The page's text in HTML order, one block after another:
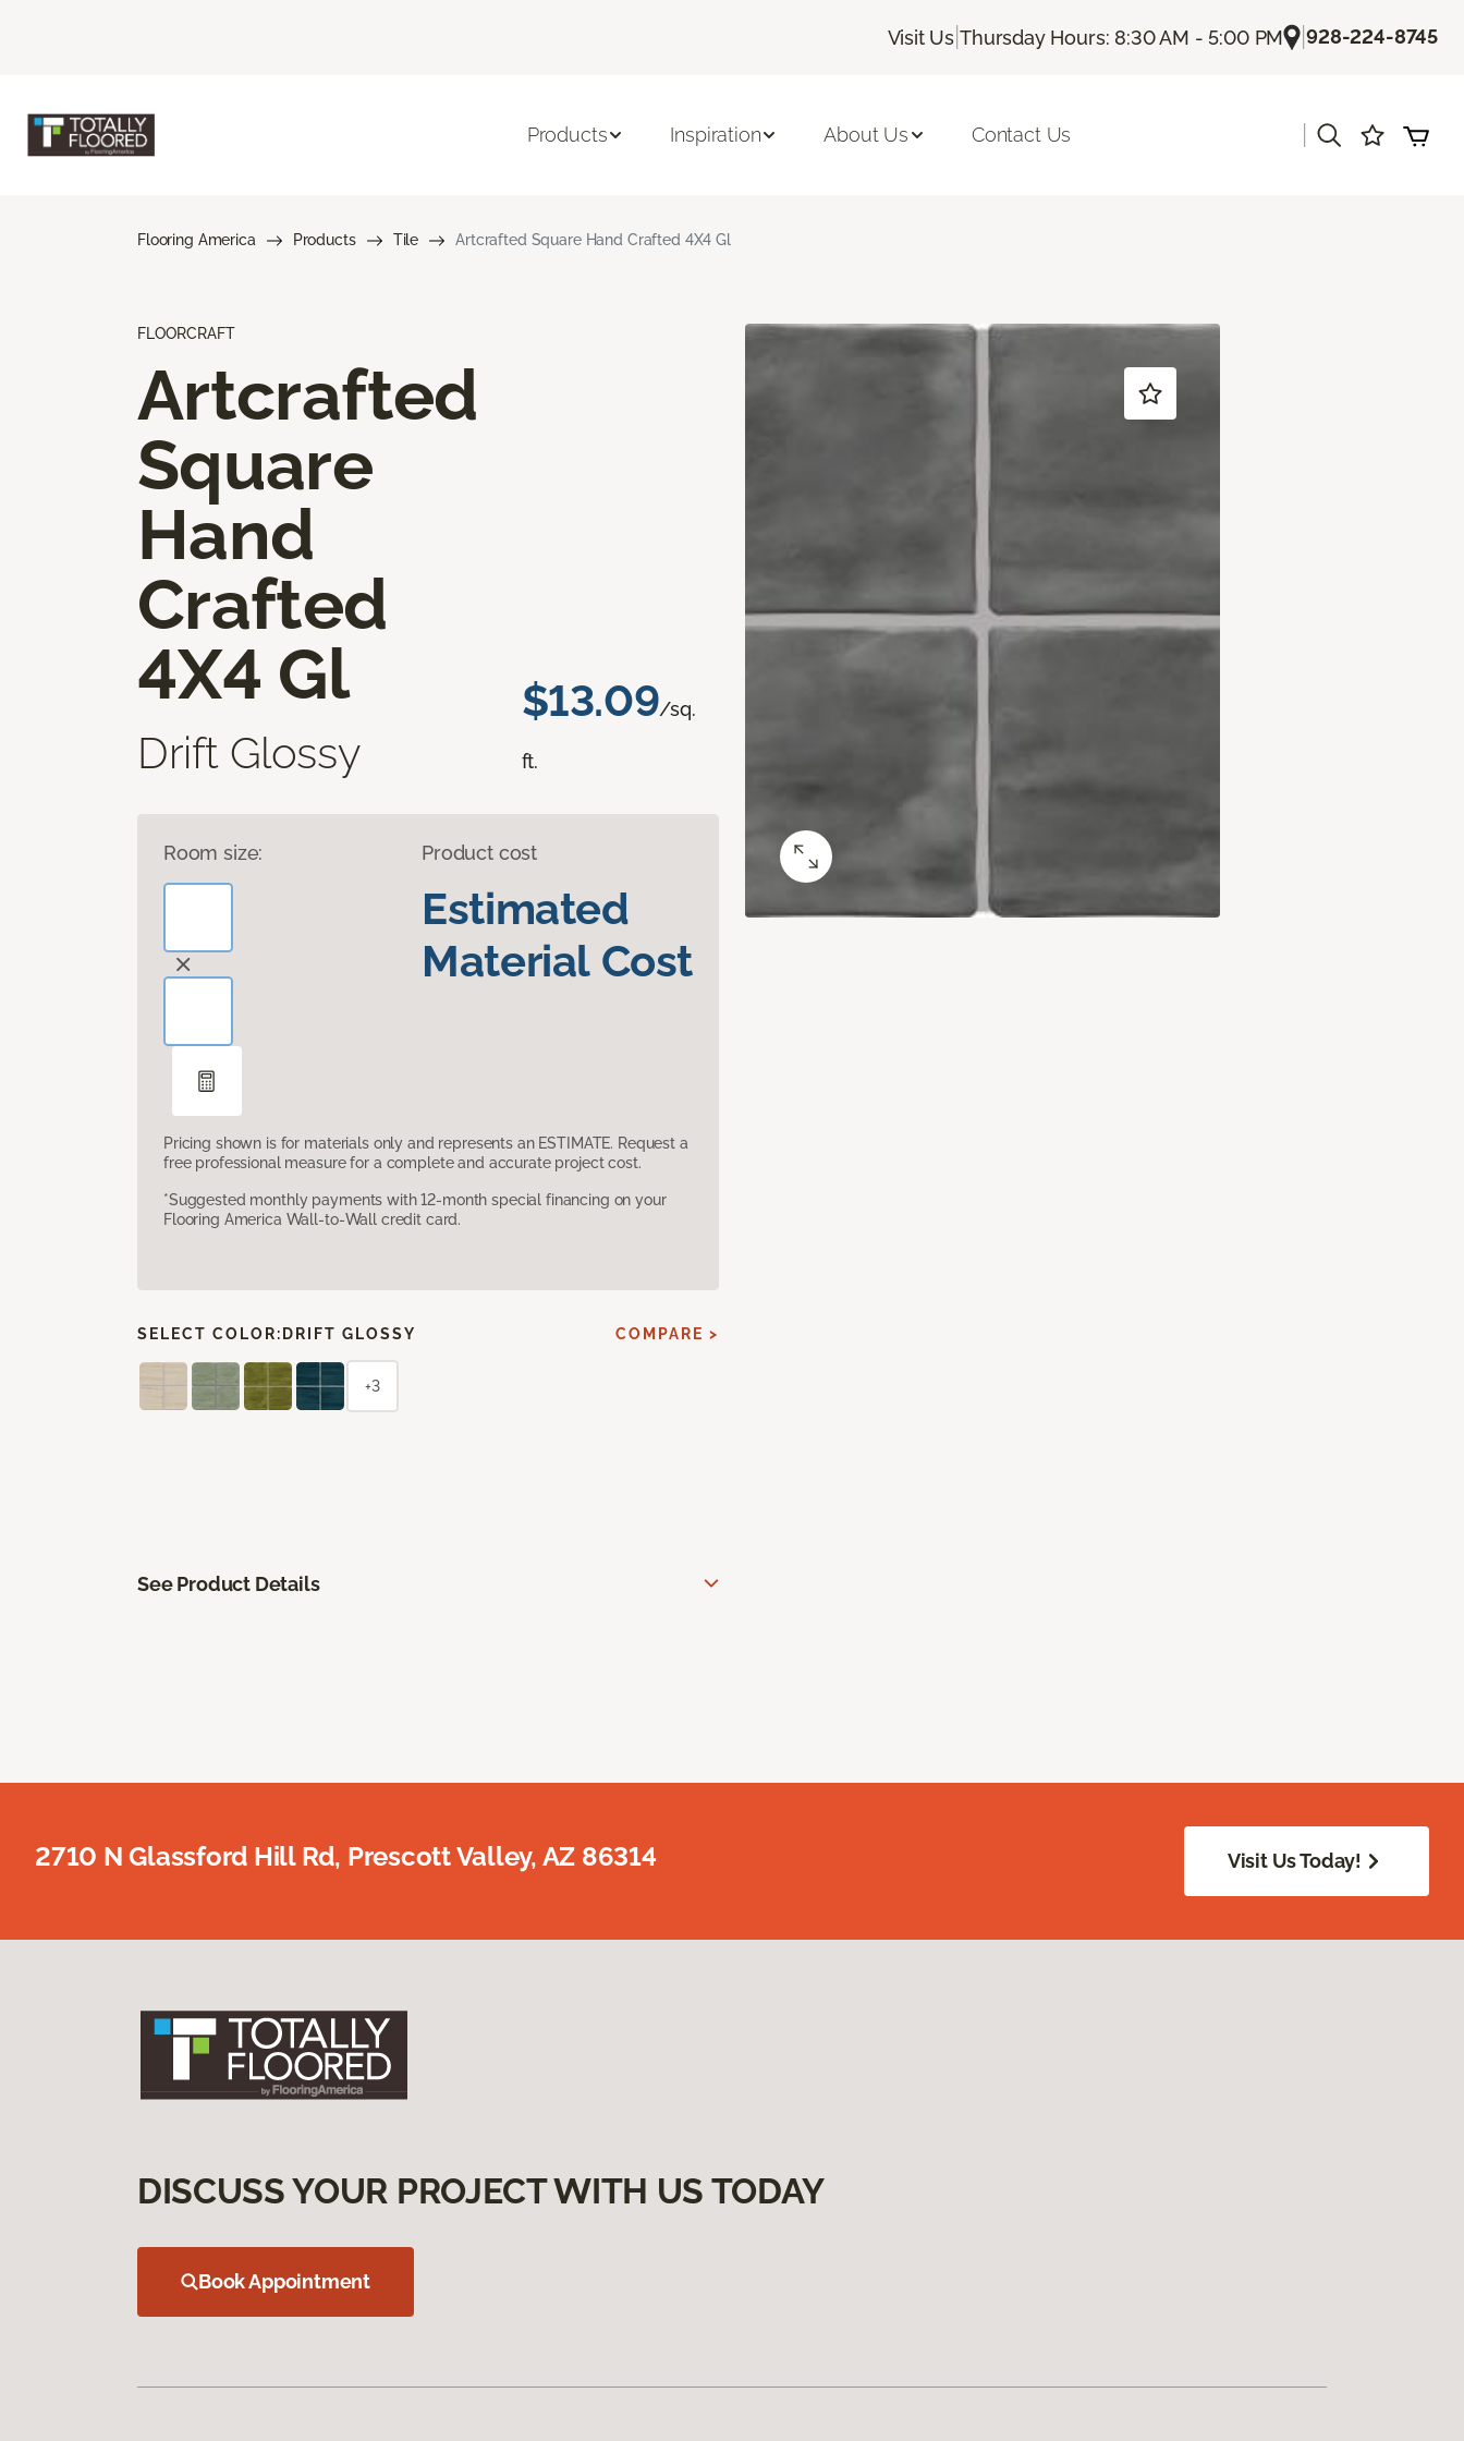
Visit Us |Thursday Hours: 8:30 AM - 5:00 PM |928-224-8745
Products Inspiration About Us Contact Us
Flooring America Products Tile Artcrafted Square Hand Crafted 4X4 Gl
FLOORCRAFT
Artcrafted
Square
Hand
Crafted
4X4 Gl
Drift Glossy
$13.09/sq.
ft.
Room size: Product cost
Estimated
Material Cost
Pricing shown is for materials only and represents an ESTIMATE. Request a
free professional measure for a complete and accurate project cost.
*Suggested monthly payments with 12-month special financing on your
Flooring America Wall-to-Wall credit card.
SELECT COLOR: DRIFT GLOSSY COMPARE >
+3
See Product Details
2710 N Glassford Hill Rd, Prescott Valley, AZ 86314 Visit Us Today!
DISCUSS YOUR PROJECT WITH US TODAY
Book Appointment